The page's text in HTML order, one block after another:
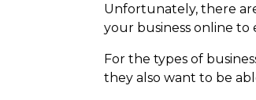
Unfortunately, there
your business online to
For the types of
they also want to be